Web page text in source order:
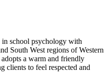
in school psychology with
South West regions of Western
a warm and friendly
clients to feel respected and